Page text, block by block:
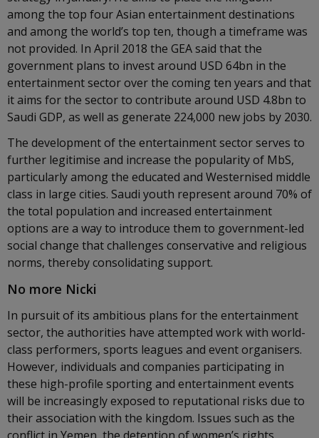
among the top four Asian entertainment destinations
and among the world’s top ten, though a timeframe was
not provided. In April 2018 the GEA said that the
government plans to invest around USD 64bn in the
entertainment sector over the coming ten years and that
it aims for the sector to contribute around USD 4.8bn to
Saudi GDP, as well as generate 224,000 new jobs by 2030.
The development of the entertainment sector serves to
further legitimise and increase the popularity of MbS,
particularly among the educated and Westernised middle
class in large cities. Saudi youth represent around 70% of
the total population and increased entertainment
options are a way to introduce them to government-led
social change that challenges conservative and religious
norms, thereby consolidating support.
No more Nicki
In pursuit of its ambitious plans for the entertainment
sector, the authorities have attempted work with world-
class performers, sports leagues and event organisers.
However, individuals and companies participating in
these high-profile sporting and entertainment events
will be increasingly exposed to reputational risks due to
their association with the kingdom. Issues such as the